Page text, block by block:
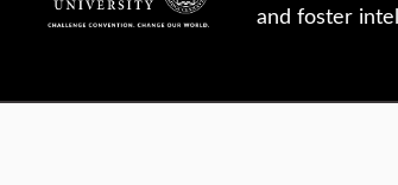
and foster